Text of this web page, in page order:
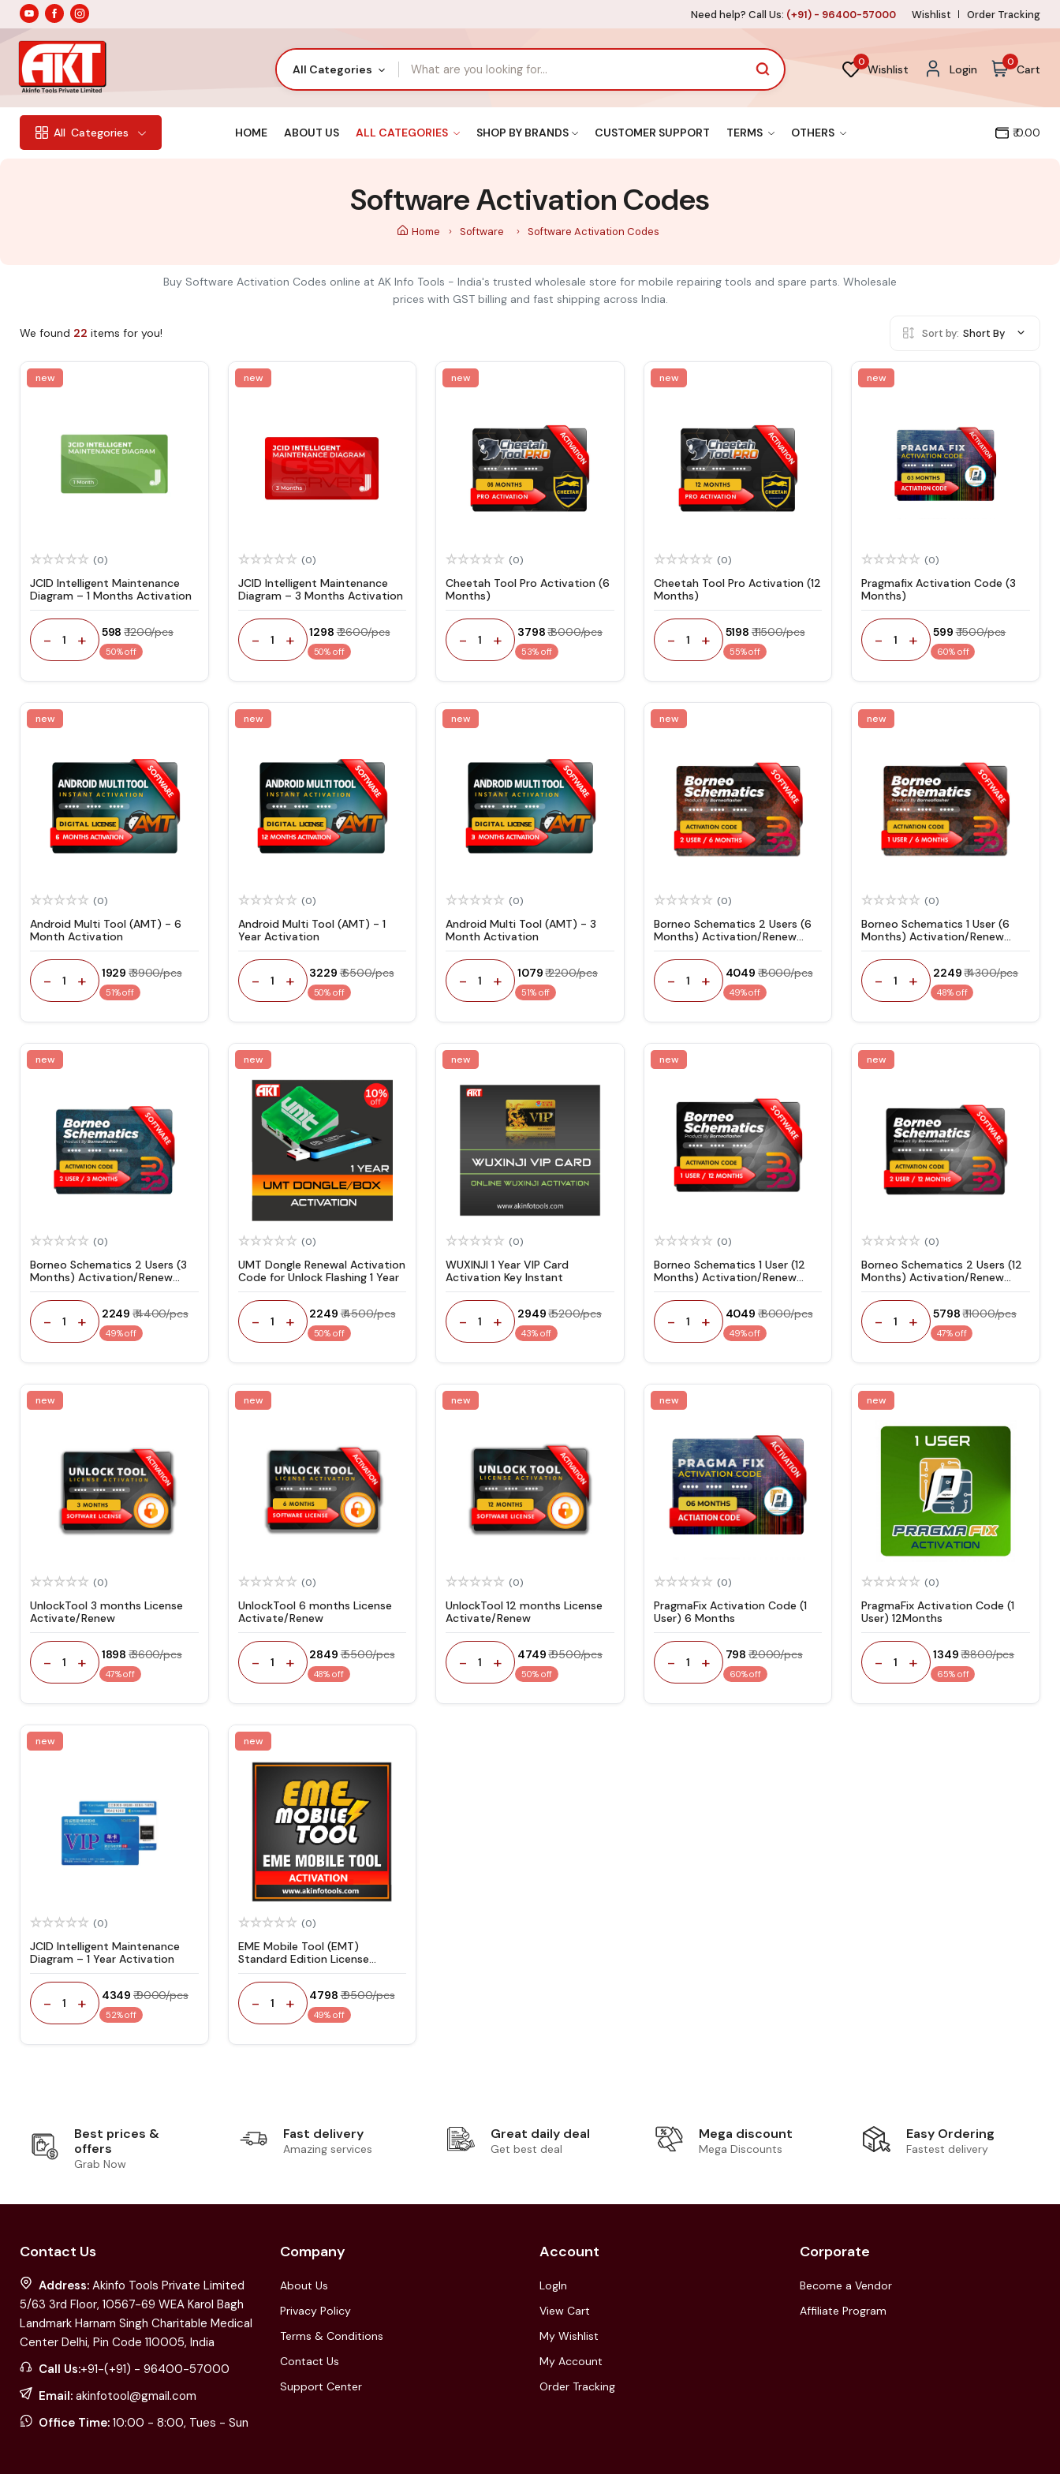
Need help? Call Us: (+91) - 96400-57000 Wishlist Order Tracking
All Categories
0
Wishlist Login
0
Cart
All Categories HOME ABOUT US ALL CATEGORIES SHOP BY BRANDS CUSTOMER SUPPORT TERMS OTHERS ₹ 0.00
Software Activation Codes
Home Software Software Activation Codes
Buy Software Activation Codes online at AK Info Tools - India's trusted wholesale store for mobile repairing tools and spare parts. Wholesale
prices with GST billing and fast shipping across India.
We found 22 items for you! Sort by: Short By
new
(0)
JCID Intelligent Maintenance
Diagram – 1 Months Activation
- 1 + ₹ 598 ₹ 1200/pcs
50% off
new
(0)
JCID Intelligent Maintenance
Diagram – 3 Months Activation
- 1 + ₹ 1298 ₹ 2600/pcs
50% off
new
(0)
Cheetah Tool Pro Activation (6
Months)
- 1 + ₹ 3798₹ 8000/pcs
53% off
new
(0)
Cheetah Tool Pro Activation (12
Months)
- 1 + ₹ 5198 ₹ 11500/pcs
55% off
new
(0)
Pragmafix Activation Code (3
Months)
- 1 + ₹ 599 ₹ 1500/pcs
60% off
new
(0)
Android Multi Tool (AMT) - 6
Month Activation
- 1 + ₹ 1929 ₹ 3900/pcs
51% off
new
(0)
Android Multi Tool (AMT) - 1
Year Activation
- 1 + ₹ 3229 ₹ 6500/pcs
50% off
new
(0)
Android Multi Tool (AMT) - 3
Month Activation
- 1 + ₹ 1079₹ 2200/pcs
51% off
new
(0)
Borneo Schematics 2 Users (6
Months) Activation/Renew
Code
- 1 + ₹ 4049 ₹ 8000/pcs
49% off
new
(0)
Borneo Schematics 1 User (6
Months) Activation/Renew
Code
- 1 + ₹ 2249₹ 4300/pcs
48% off
new
(0)
Borneo Schematics 2 Users (3
Months) Activation/Renew
Code
- 1 + ₹ 2249 ₹ 4400/pcs
49% off
new
(0)
UMT Dongle Renewal Activation
Code for Unlock Flashing 1 Year
- 1 + ₹ 2249 ₹ 4500/pcs
50% off
new
(0)
WUXINJI 1 Year VIP Card
Activation Key Instant
- 1 + ₹ 2949₹ 5200/pcs
43% off
new
(0)
Borneo Schematics 1 User (12
Months) Activation/Renew
Code
- 1 + ₹ 4049 ₹ 8000/pcs
49% off
new
(0)
Borneo Schematics 2 Users (12
Months) Activation/Renew
Code
- 1 + ₹ 5798₹ 11000/pcs
47% off
new
(0)
UnlockTool 3 months License
Activate/Renew
- 1 + ₹ 1898 ₹ 3600/pcs
47% off
new
(0)
UnlockTool 6 months License
Activate/Renew
- 1 + ₹ 2849 ₹ 5500/pcs
48% off
new
(0)
UnlockTool 12 months License
Activate/Renew
- 1 + ₹ 4749₹ 9500/pcs
50% off
new
(0)
PragmaFix Activation Code (1
User) 6 Months
- 1 + ₹ 798 ₹ 2000/pcs
60% off
new
(0)
PragmaFix Activation Code (1
User) 12Months
- 1 + ₹ 1349₹ 3800/pcs
65% off
new
(0)
JCID Intelligent Maintenance
Diagram – 1 Year Activation
- 1 + ₹ 4349 ₹ 9000/pcs
52% off
new
(0)
EME Mobile Tool (EMT)
Standard Edition License
Activation
- 1 + ₹ 4798 ₹ 9500/pcs
49% off
Best prices &
offers
Grab Now
Fast delivery
Amazing services
Great daily deal
Get best deal
Mega discount
Mega Discounts
Easy Ordering
Fastest delivery
Contact Us
Address: Akinfo Tools Private Limited
5/63 3rd Floor, 10567-69 WEA Karol Bagh
Landmark Harnam Singh Charitable Medical
Center Delhi, Pin Code 110005, India
Call Us:+91-(+91) - 96400-57000
Email: akinfotool@gmail.com
Office Time: 10:00 - 8:00, Tues - Sun
Company
About Us
Privacy Policy
Terms & Conditions
Contact Us
Support Center
Account
LogIn
View Cart
My Wishlist
My Account
Order Tracking
Corporate
Become a Vendor
Affiliate Program